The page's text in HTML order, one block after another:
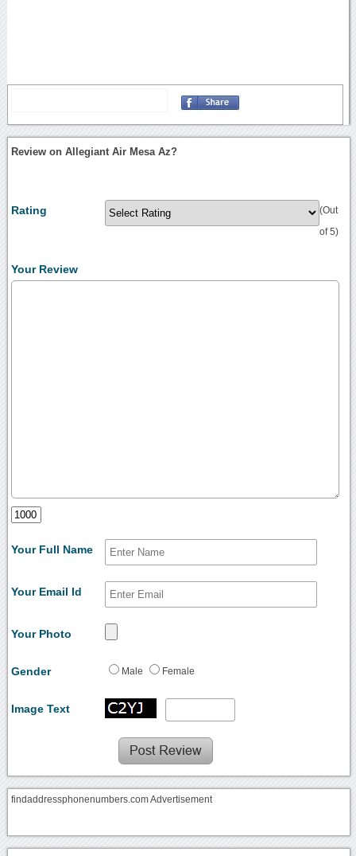
Review on Allegiant Air Mesa Az?
Rating (Out
of 5)
Your Review
Your Full Name
Your Email Id
Your Photo
Gender Male Female
Image Text
findaddressphonenumbers.com Advertisement